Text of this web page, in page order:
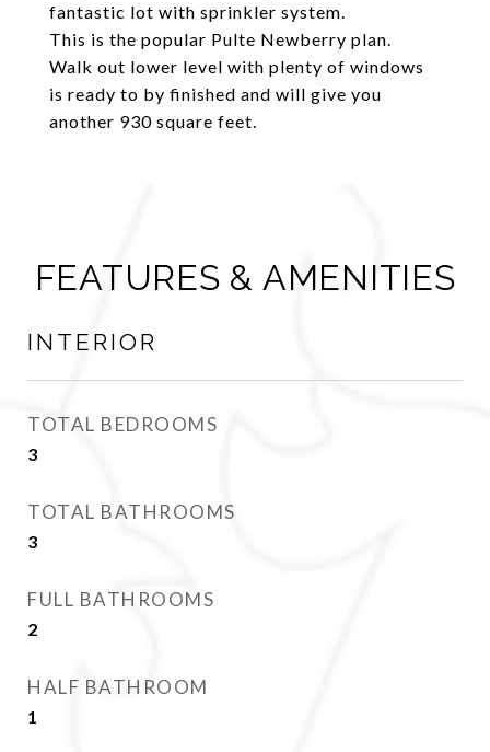
fantastic lot with sprinkler system.
This is the popular Pulte Newberry plan.
Walk out lower level with plenty of windows
is ready to by finished and will give you
another 930 square feet.
FEATURES & AMENITIES
INTERIOR
TOTAL BEDROOMS
3
TOTAL BATHROOMS
3
FULL BATHROOMS
2
HALF BATHROOM
1